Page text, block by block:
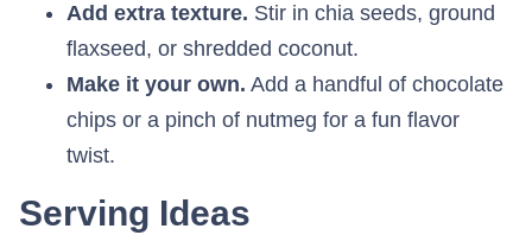
Add extra texture. Stir in chia seeds, ground
flaxseed, or shredded coconut.
Make it your own. Add a handful of chocolate
chips or a pinch of nutmeg for a fun flavor
twist.
Serving Ideas